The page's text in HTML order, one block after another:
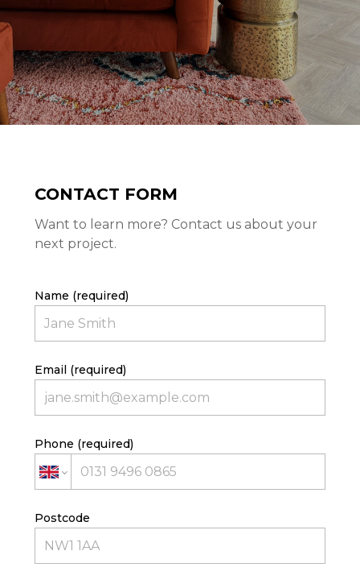
HOME
PROJECTS
CONTACT
TEAM
CONTACT FORM
Want to learn more? Contact us about your
next project.
Name (required)
Email (required)
Phone (required)
Postcode